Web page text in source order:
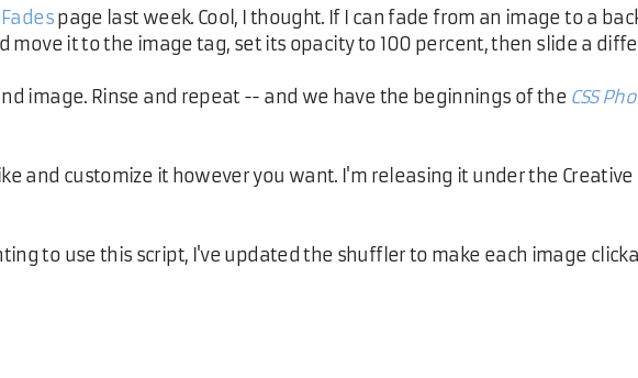
page last week. Cool, I thought. If I can fade from an image to a
move it to the image tag, set its opacity to 100 percent, then slide a
image. Rinse and repeat -- and we have the beginnings of the CSS
and customize it however you want. I'm releasing it under the Creative
to use this script, I've updated the shuffler to make each image